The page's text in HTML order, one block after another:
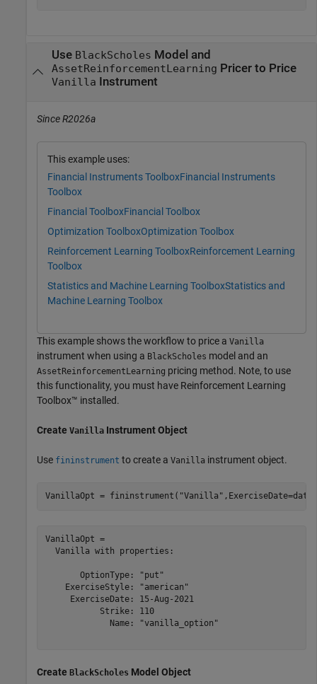
Use BlackScholes Model and
AssetReinforcementLearning Pricer to Price
Vanilla Instrument
Since R2026a
This example uses:
Financial Instruments ToolboxFinancial Instruments
Toolbox
Financial ToolboxFinancial Toolbox
Optimization ToolboxOptimization Toolbox
Reinforcement Learning ToolboxReinforcement Learning
Toolbox
Statistics and Machine Learning ToolboxStatistics and
Machine Learning Toolbox
This example shows the workflow to price a Vanilla
instrument when using a BlackScholes model and an
AssetReinforcementLearning pricing method. Note, to use
this functionality, you must have Reinforcement Learning
Toolbox™ installed.
Create Vanilla Instrument Object
Use fininstrument to create a Vanilla instrument object.
VanillaOpt = fininstrument( "Vanilla"
VanillaOpt =
  Vanilla with properties:
       OptionType: "put"
    ExerciseStyle: "american"
     ExerciseDate: 15-Aug-2021
           Strike: 110
             Name: "vanilla_option"
Create BlackScholes Model Object